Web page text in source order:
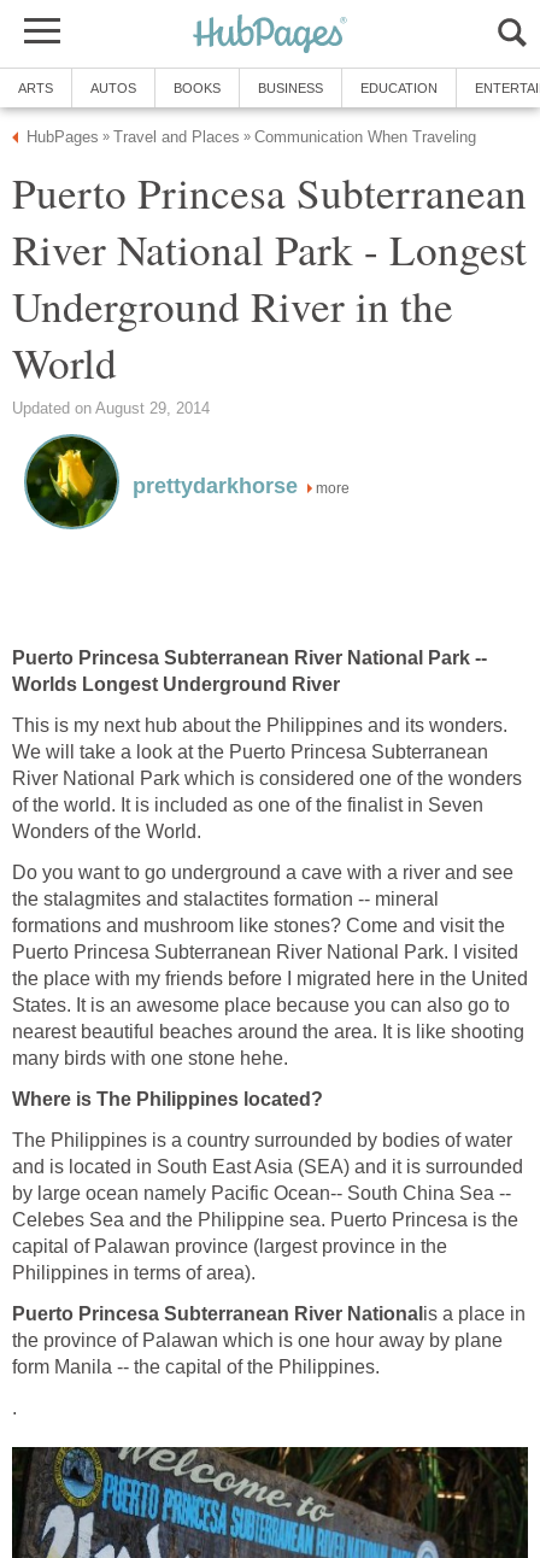
ARTS AUTOS BOOKS BUSINESS EDUCATION
HubPages » Travel and Places » Communication When Traveling
Puerto Princesa Subterranean
River National Park - Longest
Underground River in the
World
Updated on August 29, 2014
prettydarkhorse more
Puerto Princesa Subterranean River National Park --
Worlds Longest Underground River
This is my next hub about the Philippines and its wonders.
We will take a look at the Puerto Princesa Subterranean
River National Park which is considered one of the wonders
of the world. It is included as one of the finalist in Seven
Wonders of the World.
Do you want to go underground a cave with a river and see
the stalagmites and stalactites formation -- mineral
formations and mushroom like stones? Come and visit the
Puerto Princesa Subterranean River National Park. I visited
the place with my friends before I migrated here in the United
States. It is an awesome place because you can also go to
nearest beautiful beaches around the area. It is like shooting
many birds with one stone hehe.
Where is The Philippines located?
The Philippines is a country surrounded by bodies of water
and is located in South East Asia (SEA) and it is surrounded
by large ocean namely Pacific Ocean-- South China Sea --
Celebes Sea and the Philippine sea. Puerto Princesa is the
capital of Palawan province (largest province in the
Philippines in terms of area).
Puerto Princesa Subterranean River National is a place in
the province of Palawan which is one hour away by plane
form Manila -- the capital of the Philippines.
.